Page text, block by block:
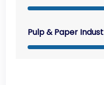
Pulp & Paper